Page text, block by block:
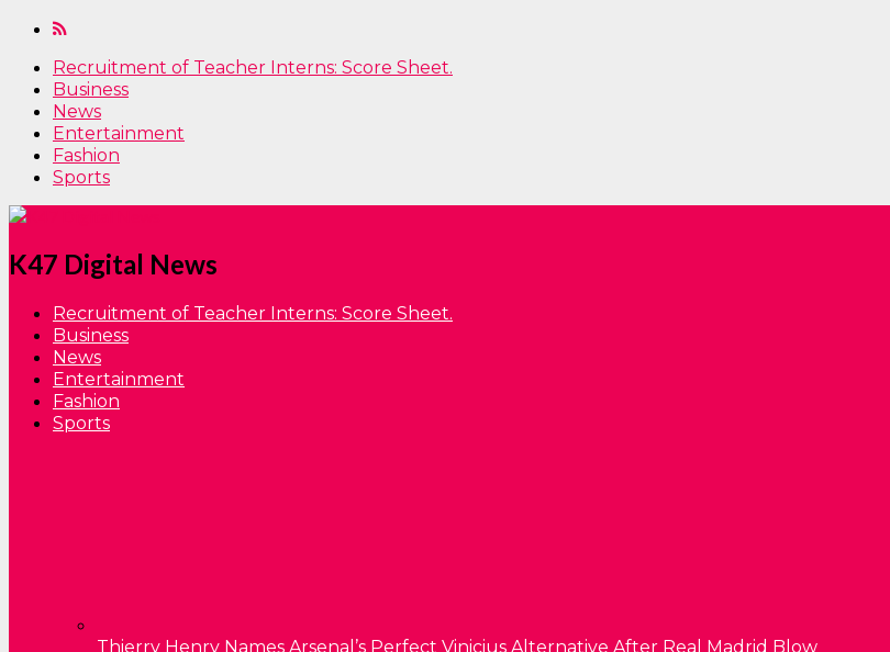
Recruitment of Teacher Interns: Score Sheet.
Business
News
Entertainment
Fashion
Sports
K47 Digital News
Recruitment of Teacher Interns: Score Sheet.
Business
News
Entertainment
Fashion
Sports
Thierry Henry Names Arsenal’s Perfect Vinicius Alternative After Real Madrid Blow